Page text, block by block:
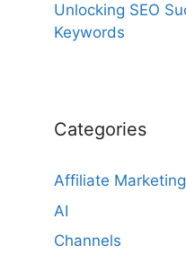
Unlocking SEO
Keywords
Categories
Affiliate Marketing
AI
Channels